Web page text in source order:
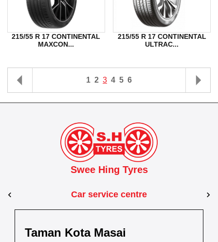
215/55 R 17 CONTINENTAL
MAXCON...
215/55 R 17 CONTINENTAL
ULTRAC...
1 2 3 4 5 6
Swee Hing Tyres
Car service centre
Taman Kota Masai
Pasir Gudang
Kota Bahru